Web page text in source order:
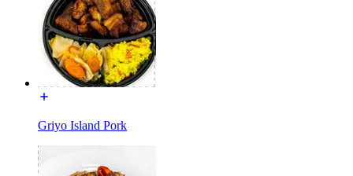
Griyo Island Pork